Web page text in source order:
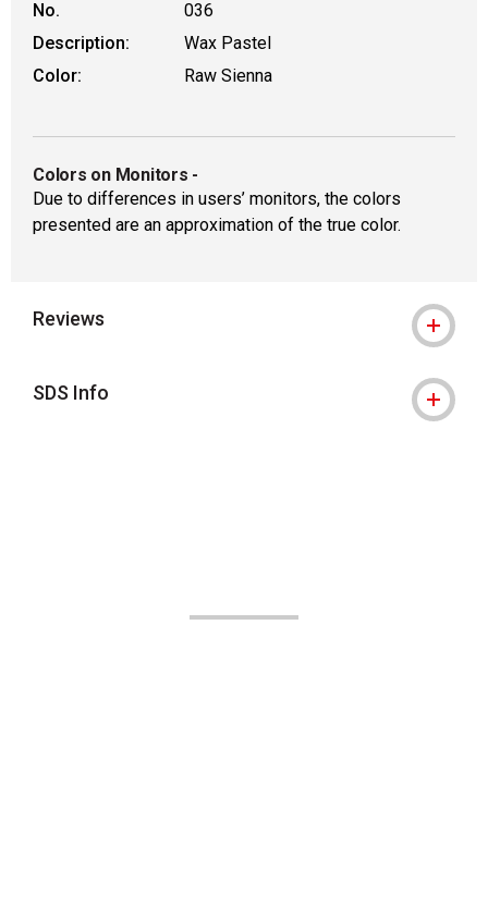
No.
036
Description:
Wax Pastel
Color:
Raw Sienna
Colors on Monitors -
Due to differences in users’ monitors, the colors
presented are an approximation of the true color.
Reviews
SDS Info